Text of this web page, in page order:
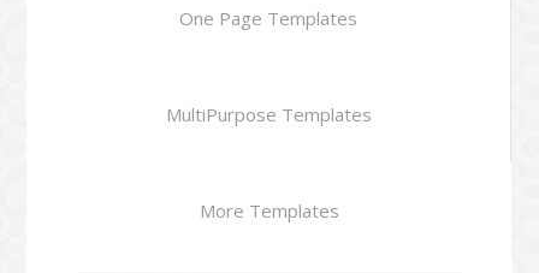
One Page Templates
MultiPurpose Templates
More Templates